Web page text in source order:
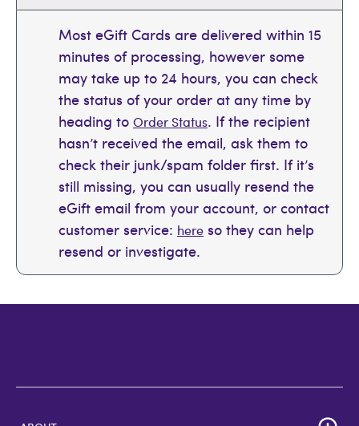
Most eGift Cards are delivered within 15
minutes of processing, however some
may take up to 24 hours, you can check
the status of your order at any time by
heading to Order Status. If the recipient
hasn’t received the email, ask them to
check their junk/spam folder first. If it’s
still missing, you can usually resend the
eGift email from your account, or contact
customer service: here so they can help
resend or investigate.